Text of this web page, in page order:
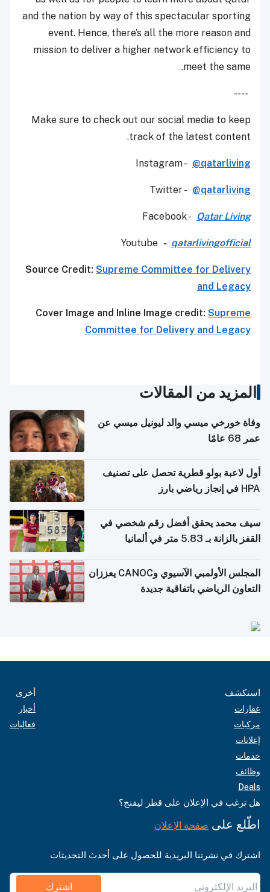
and the nation by way of this spectacular sporting
event. Hence, there’s all the more reason and
mission to deliver a higher network efficiency to
meet the same.
----
Make sure to check out our social media to keep
track of the latest content.
Instagram - @qatarliving
Twitter - @qatarliving
Facebook - Qatar Living
Youtube - qatarlivingofficial
Source Credit: Supreme Committee for Delivery
and Legacy
Cover Image and Inline Image credit: Supreme
Committee for Delivery and Legacy
المزيد من المقالات
وفاة خورخي ميسي والد ليونيل ميسي عن
عمر 68 عامًا
أول لاعبة بولو قطرية تحصل على تصنيف
HPA في إنجاز رياضي بارز
سيف محمد يحقق أفضل رقم شخصي في
القفز بالزانة بـ 5.83 متر في ألمانيا
المجلس الأولمبي الآسيوي وCANOC يعززان
التعاون الرياضي باتفاقية جديدة
استكشف
عقارات
مركبات
إعلانات
خدمات
وظائف
Deals
أخرى
أخبار
فعاليات
هل ترغب في الإعلان على قطر ليفنج؟
اطّلع على صفحة الإعلان
اشترك في نشرتنا البريدية للحصول على أحدث التحديثات
اشترك